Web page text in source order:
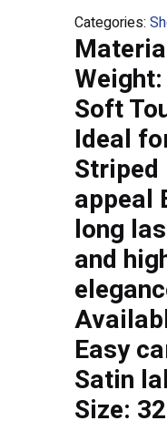
Categories:
Soft
Ideal
appeal
long
and
Easy
Satin
Size: